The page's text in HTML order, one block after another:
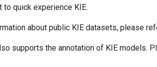
to quick experience KIE.
about public KIE datasets, please
supports the annotation of KIE models.